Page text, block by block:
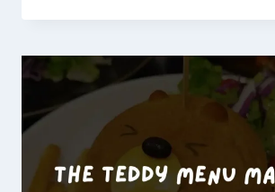
MISCHIEF
SINGAPORE
PRICES
2025